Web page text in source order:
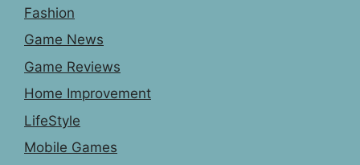
Fashion
Game News
Game Reviews
Home Improvement
LifeStyle
Mobile Games